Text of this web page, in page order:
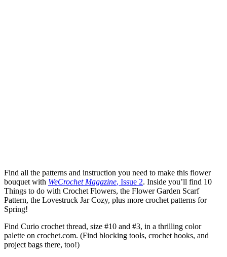
Find all the patterns and instruction you need to make this flower
bouquet with WeCrochet Magazine, Issue 2. Inside you’ll find 10
Things to do with Crochet Flowers, the Flower Garden Scarf
Pattern, the Lovestruck Jar Cozy, plus more crochet patterns for
Spring!
Find Curio crochet thread, size #10 and #3, in a thrilling color
palette on crochet.com. (Find blocking tools, crochet hooks, and
project bags there, too!)